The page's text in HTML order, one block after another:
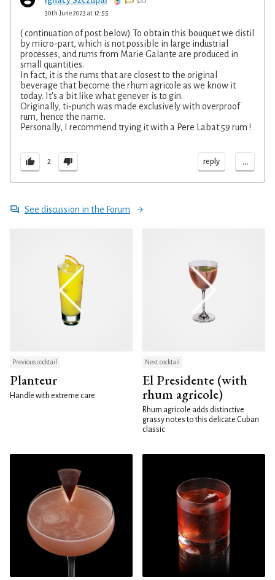
30th June 2023 at 12:55
( continuation of post below) To obtain this bouquet we distil
by micro-part, which is not possible in large industrial
processes, and rums from Marie Galante are produced in
small quantities.
In fact, it is the rums that are closest to the original
beverage that become the rhum agricole as we know it
today. It's a bit like what genever is to gin.
Originally, ti-punch was made exclusively with overproof
rum, hence the name.
Personally, I recommend trying it with a Pere Labat 59 rum !
2 reply ...
See discussion in the Forum
Previous cocktail
Planteur
Handle with extreme care
Next cocktail
El Presidente (with
rhum agricole)
Rhum agricole adds distinctive
grassy notes to this delicate Cuban
classic